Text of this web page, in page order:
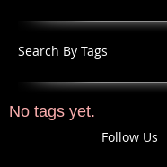
Search By Tags
No tags yet.
Follow Us